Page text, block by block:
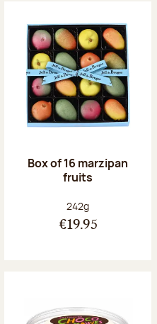
Box of 16 marzipan
fruits
Net weight:
242g
€19.95